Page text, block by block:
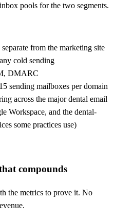
pools for the two segments.
from the marketing site
cold sending
DMARC
sending mailboxes per domain
across the major dental email
Workspace, and the dental-
some practices use)
compounds
the metrics to prove it. No